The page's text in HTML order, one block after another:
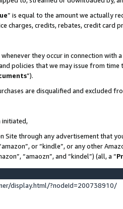
” is equal to the amount we actually
charges, credits, rebates, credit card
they occur in connection with
policies that we may issue from
”).
are disqualified and excluded
initiated,
Site through any advertisement that
or “kindle”, or any other
“amaozn”, and “kindel”) (all, a “
display.html/?nodeId=200738910/